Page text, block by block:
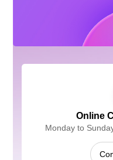
Online
Monday to